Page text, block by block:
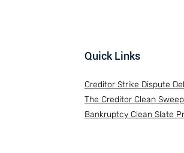
Quick Links
Creditor Strike Dispute
The Creditor Clean
Bankruptcy Clean Slate